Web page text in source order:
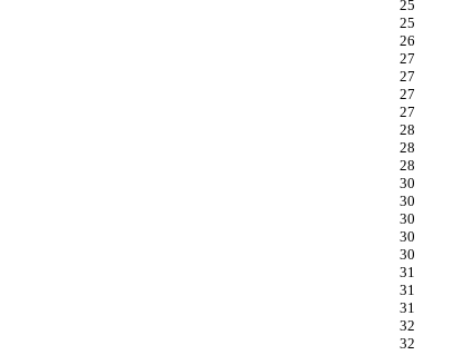
25
25
26
27
27
27
27
28
28
28
30
30
30
30
30
31
31
31
32
32